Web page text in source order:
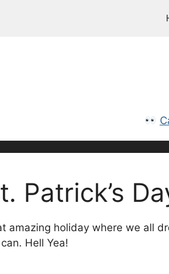
Patrick’s
amazing holiday where we all
Hell Yea!